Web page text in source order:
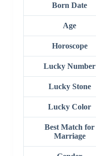
Born Date
Age
Horoscope
Lucky Number
Lucky Stone
Lucky Color
Best Match for
Marriage